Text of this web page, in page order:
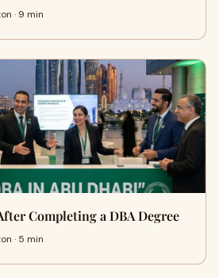
· 9 min
Completing a DBA Degree
· 5 min